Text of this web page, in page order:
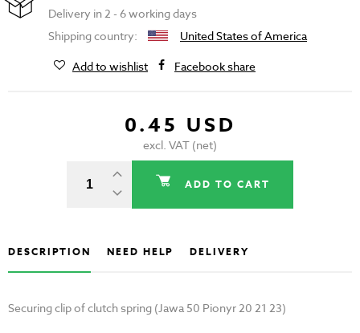
Delivery in 2 - 6 working days
Shipping country:
United States of America
Add to wishlist
Facebook share
0.45 USD
excl. VAT (net)
ADD TO CART
DESCRIPTION NEED HELP DELIVERY
Securing clip of clutch spring (Jawa 50 Pionyr 20 21 23)